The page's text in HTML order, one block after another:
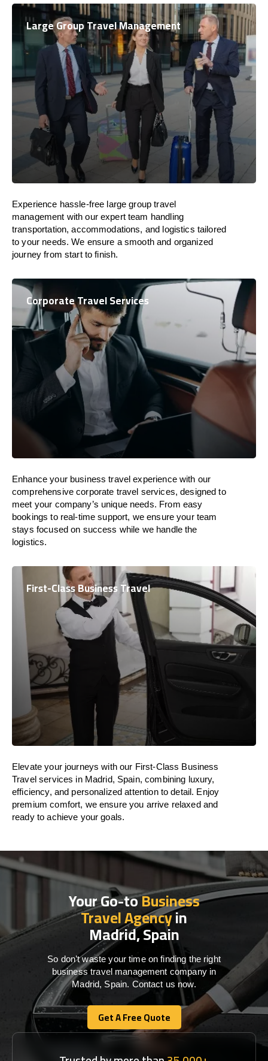
Large Group Travel Management
Experience hassle-free large group travel
management with our expert team handling
transportation, accommodations, and logistics tailored
to your needs. We ensure a smooth and organized
journey from start to finish.
Corporate Travel Services
Enhance your business travel experience with our
comprehensive corporate travel services, designed to
meet your company’s unique needs. From easy
bookings to real-time support, we ensure your team
stays focused on success while we handle the
logistics.
First-Class Business Travel
Elevate your journeys with our First-Class Business
Travel services in Madrid, Spain, combining luxury,
efficiency, and personalized attention to detail. Enjoy
premium comfort, we ensure you arrive relaxed and
ready to achieve your goals.
Your Go-toBusiness
Travel Agencyin
Madrid, Spain
So don’t waste your time on finding the right
business travel management company in
Madrid, Spain. Contact us now.
Get A Free Quote
Get A Free Quote